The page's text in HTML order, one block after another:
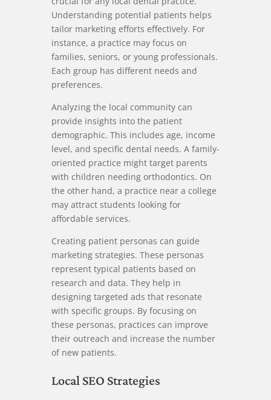
Understanding potential patients helps
tailor marketing efforts effectively. For
instance, a practice may focus on
families, seniors, or young professionals.
Each group has different needs and
preferences.
Analyzing the local community can
provide insights into the patient
demographic. This includes age, income
level, and specific dental needs. A family-
oriented practice might target parents
with children needing orthodontics. On
the other hand, a practice near a college
may attract students looking for
affordable services.
Creating patient personas can guide
marketing strategies. These personas
represent typical patients based on
research and data. They help in
designing targeted ads that resonate
with specific groups. By focusing on
these personas, practices can improve
their outreach and increase the number
of new patients.
Local SEO Strategies